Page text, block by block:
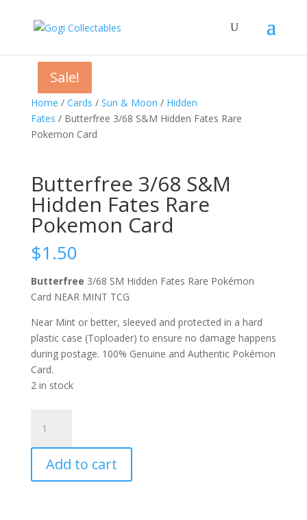
Home / Cards / Sun & Moon / Hidden
Fates / Butterfree 3/68 S&M Hidden Fates Rare
Pokemon Card
Butterfree 3/68 S&M
Hidden Fates Rare
Pokemon Card
$1.50
Butterfree 3/68 SM Hidden Fates Rare Pokémon
Card NEAR MINT TCG
Near Mint or better, sleeved and protected in a hard
plastic case (Toploader) to ensure no damage happens
during postage. 100% Genuine and Authentic Pokémon
Card.
2 in stock
3/68
S&M
Hidden
Fates
Add to cart
Sale!
Sale!
Sale!